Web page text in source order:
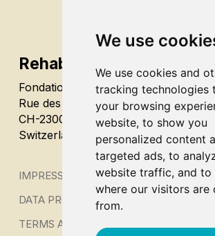
We use
We use cookies and
tracking technologies
your browsing
website, to show you
personalized content
targeted ads, to
website traffic, and to
where our visitors are
from.
Rehab’Impulse
Fondation Alfaset
Rue des Terreaux 48
CH-2300 La Chaux-de-Fonds
Switzerland
IMPRESSUM
DATA PROTECTION
TERMS AND CONDITIONS